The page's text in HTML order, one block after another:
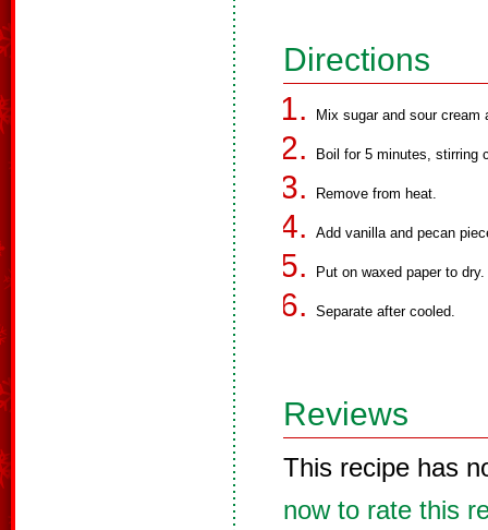
Directions
Mix sugar and sour cream
Boil for 5 minutes, stirring
Remove from heat.
Add vanilla and pecan
Put on waxed paper to dry.
Separate after cooled.
Reviews
This recipe has
now to rate this